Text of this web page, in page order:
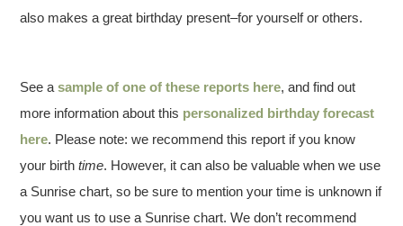
also makes a great birthday present–for yourself or others.
See asample of one of these reports here, and find out
more information about this personalized birthday forecast
here. Please note: we recommend this report if you know
your birthtime. However, it can also be valuable when we use
a Sunrise chart, so be sure to mention your time is unknown if
you want us to use a Sunrise chart. We don’t recommend